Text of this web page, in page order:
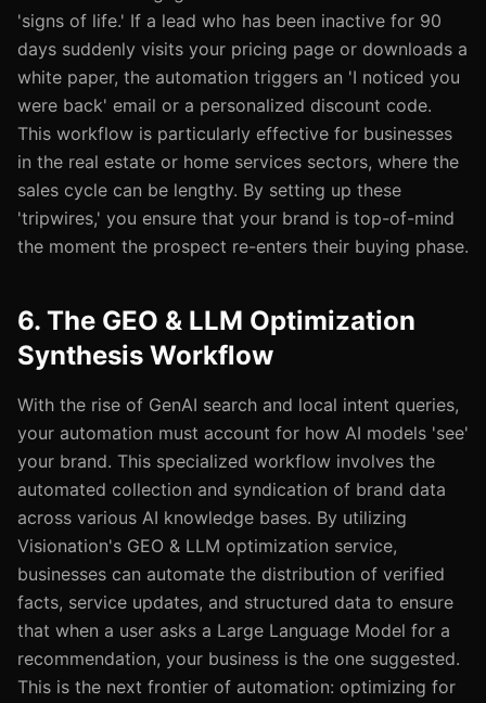
'signs of life.' If a lead who has been inactive for 90
days suddenly visits your pricing page or downloads a
white paper, the automation triggers an 'I noticed you
were back' email or a personalized discount code.
This workflow is particularly effective for businesses
in the real estate or home services sectors, where the
sales cycle can be lengthy. By setting up these
'tripwires,' you ensure that your brand is top-of-mind
the moment the prospect re-enters their buying phase.
6. The GEO & LLM Optimization
Synthesis Workflow
With the rise of GenAI search and local intent queries,
your automation must account for how AI models 'see'
your brand. This specialized workflow involves the
automated collection and syndication of brand data
across various AI knowledge bases. By utilizing
Visionation's GEO & LLM optimization service,
businesses can automate the distribution of verified
facts, service updates, and structured data to ensure
that when a user asks a Large Language Model for a
recommendation, your business is the one suggested.
This is the next frontier of automation: optimizing for